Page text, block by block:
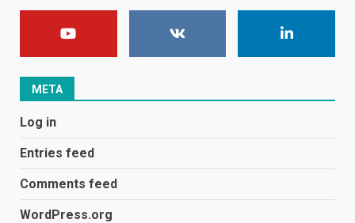
1
January 1, 2024
2
football team bombarded with
December 31, 2023
META
Log in
Entries feed
Comments feed
WordPress.org